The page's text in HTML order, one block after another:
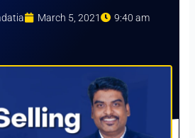
March 5, 2021 9:40 am